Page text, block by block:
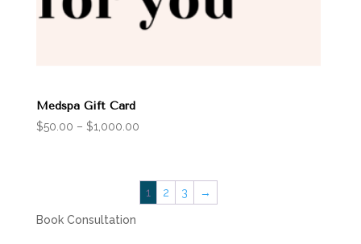
Medspa Gift Card
$50.00 – $1,000.00Price
through
$1,000.00
1 2 3 →
Book Consultation